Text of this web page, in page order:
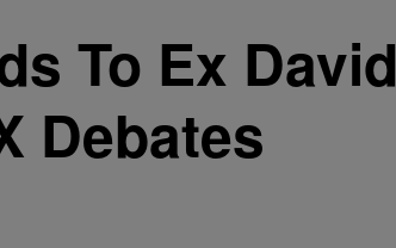
To Ex David
Debates